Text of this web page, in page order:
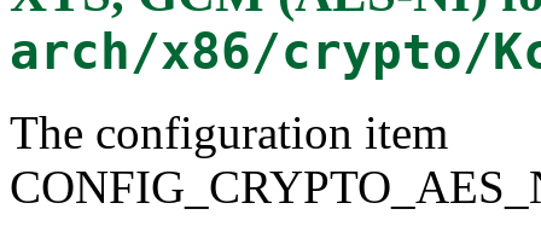
arch/x86/crypto/
The configuration item